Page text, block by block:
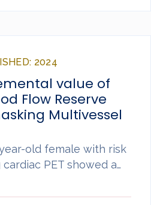
2024
value of
Flow Reserve
Multivessel
old female with risk
PET showed a…